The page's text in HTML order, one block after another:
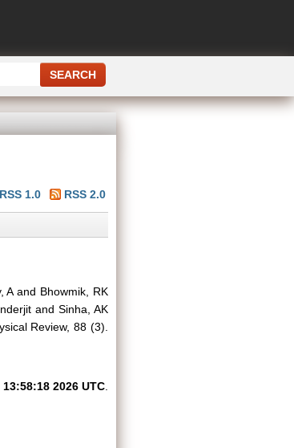
RSS 1.0 RSS 2.0
Aand Bhowmik, RK
andSinha, AK
Review, 88 (3).
2026 UTC